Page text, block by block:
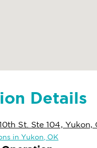
Details
St. Ste 104, Yukon,
in Yukon, OK